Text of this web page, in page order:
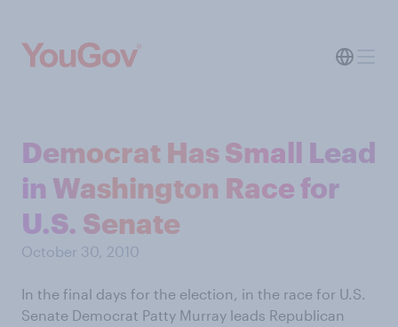
Democrat Has Small Lead
in Washington Race for
U.S. Senate
October 30, 2010
In the final days for the election, in the race for U.S.
Senate Democrat Patty Murray leads Republican